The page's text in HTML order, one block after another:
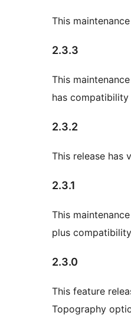
This
2.3.3
This
has compatibility
2.3.2
This release has
2.3.1
This
plus
2.3.0
This feature
Topography